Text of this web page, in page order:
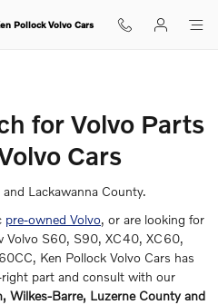
Pollock Volvo Cars
for Volvo Parts
Cars
Lackawanna County.
pre-owned Volvo, or are looking for
Volvo S60, S90, XC40, XC60,
Ken Pollock Volvo Cars has
part and consult with our
Wilkes-Barre, Luzerne County and